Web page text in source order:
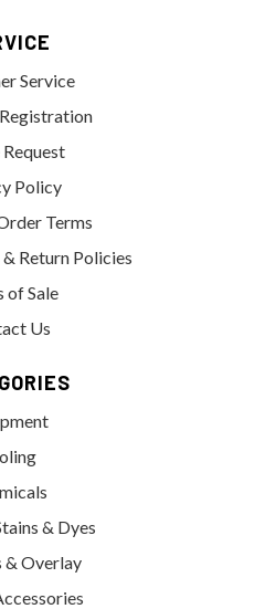
Service
Policy
Terms
Return Policies
of Sale
Us
& Dyes
& Overlay